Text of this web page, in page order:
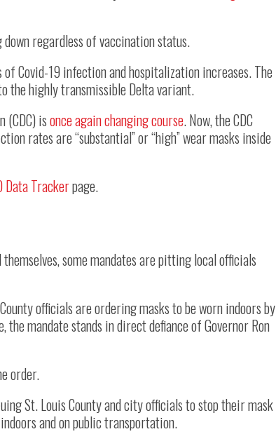
down regardless of vaccination status.
Covid-19 infection and hospitalization increases. The
the highly transmissible Delta variant.
(CDC) isonce again changing course. Now, the CDC
rates are “substantial” or “high” wear masks inside
Data Trackerpage.
some mandates are pitting local officials
officials are ordering masks to be worn indoors by
mandate stands in direct defiance of Governor Ron
order.
St. Louis County and city officials to stop their mask
and on public transportation.